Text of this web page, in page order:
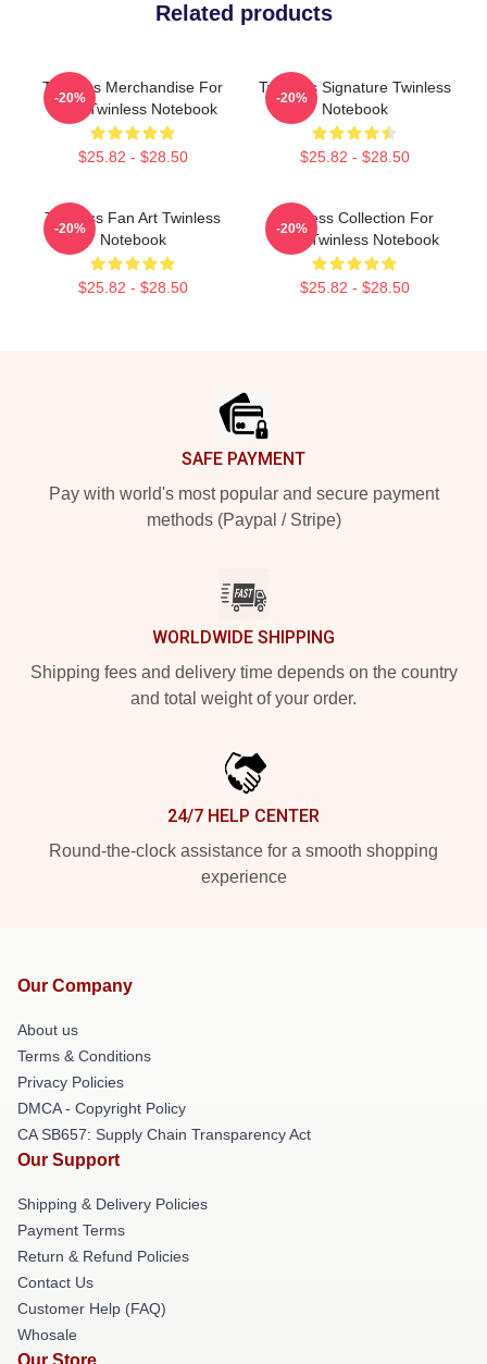
Related products
Twinless Merchandise For
Fans Twinless Notebook
$25.82 - $28.50
-20%
Twinless Signature Twinless
Notebook
$25.82 - $28.50
-20%
Twinless Fan Art Twinless
Notebook
$25.82 - $28.50
-20%
Twinless Collection For
Fans Twinless Notebook
$25.82 - $28.50
-20%
SAFE PAYMENT
Pay with world's most popular and secure payment
methods (Paypal / Stripe)
WORLDWIDE SHIPPING
Shipping fees and delivery time depends on the country
and total weight of your order.
24/7 HELP CENTER
Round-the-clock assistance for a smooth shopping
experience
Our Company
About us
Terms & Conditions
Privacy Policies
DMCA - Copyright Policy
CA SB657: Supply Chain Transparency Act
Our Support
Shipping & Delivery Policies
Payment Terms
Return & Refund Policies
Contact Us
Customer Help (FAQ)
Whosale
Our Store